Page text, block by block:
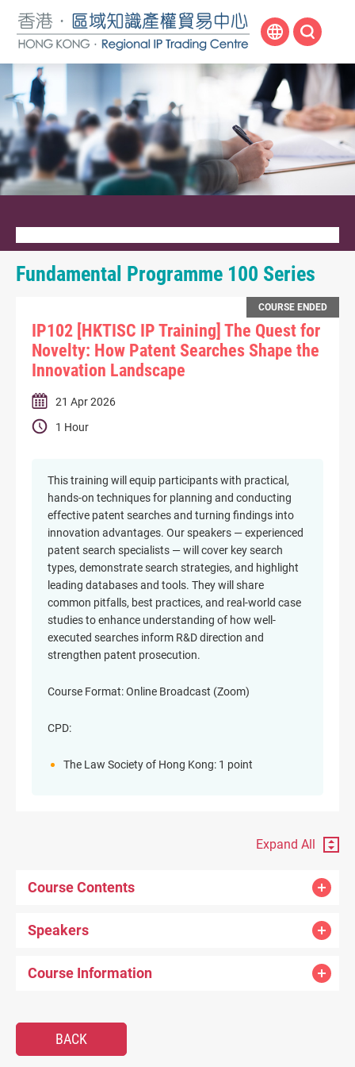
main
content
Fundamental Programme 100 Series
COURSE ENDED
IP102 [HKTISC IP Training] The Quest for
Novelty: How Patent Searches Shape the
Innovation Landscape
21 Apr 2026
1 Hour
This training will equip participants with practical,
hands-on techniques for planning and conducting
effective patent searches and turning findings into
innovation advantages. Our speakers — experienced
patent search specialists — will cover key search
types, demonstrate search strategies, and highlight
leading databases and tools. They will share
common pitfalls, best practices, and real-world case
studies to enhance understanding of how well-
executed searches inform R&D direction and
strengthen patent prosecution.
Course Format: Online Broadcast (Zoom)
CPD:
The Law Society of Hong Kong: 1 point
Expand All
Course Contents
Speakers
Course Information
BACK